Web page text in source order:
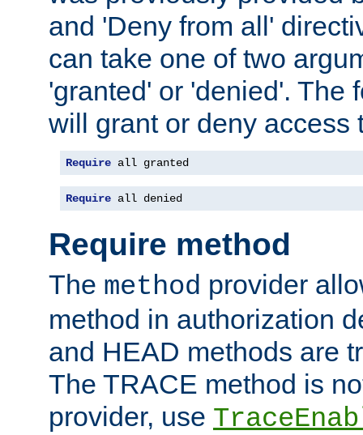
and 'Deny from all'
can take one of two
'granted' or 'denied'. The
will grant or deny access
Require all granted
Require all denied
Require method
The method provider
method in authorization
and HEAD methods are
The TRACE method is
provider, use